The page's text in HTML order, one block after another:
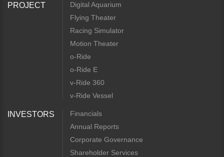
PROJECT
Digital Aquarium
Flying Theater
Racing Simulator
Motion Theater
o-Ride
o-Ride E
v-Ride 360
v-Ride Vessel
INVESTORS
Financials
Annual Reports
Corporate Governance
Shareholder Services